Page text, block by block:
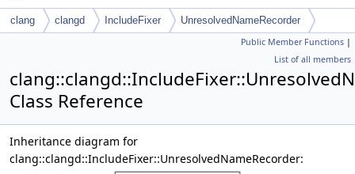
clang clangd IncludeFixer UnresolvedNameRecorder
Public Member Functions |
List of all members
Class Reference
Inheritance diagram for
clang::clangd::IncludeFixer::UnresolvedNameRecorder: